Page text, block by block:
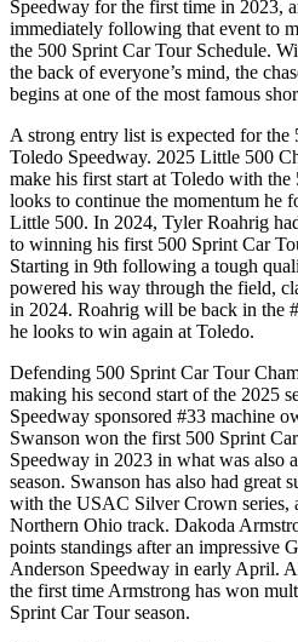
Speedway for the first time in 2023,
immediately following that event to
the 500 Sprint Car Tour Schedule.
the back of everyone’s mind, the
begins at one of the most famous
A strong entry list is expected for
Toledo Speedway. 2025 Little 500
make his first start at Toledo with
looks to continue the momentum he
Little 500. In 2024, Tyler Roahrig
to winning his first 500 Sprint Car
Starting in 9th following a tough
powered his way through the field,
in 2024. Roahrig will be back in the
he looks to win again at Toledo.
Defending 500 Sprint Car Tour
making his second start of the 2025
Speedway sponsored #33 machine
Swanson won the first 500 Sprint
Speedway in 2023 in what was also
season. Swanson has also had great
with the USAC Silver Crown series,
Northern Ohio track. Dakoda
points standings after an impressive
Anderson Speedway in early April.
the first time Armstrong has won
Sprint Car Tour season.